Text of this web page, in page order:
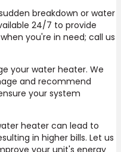
breakdown or water
24/7 to provide
you're in need; call us
your water heater. We
and recommend
your system
heater can lead to
in higher bills. Let us